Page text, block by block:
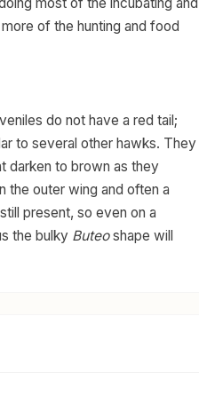
of the hunting and food
do not have a red tail;
to several other hawks. They
darken to brown as they
the outer wing and often a
present, so even on a
the bulky Buteoshape will